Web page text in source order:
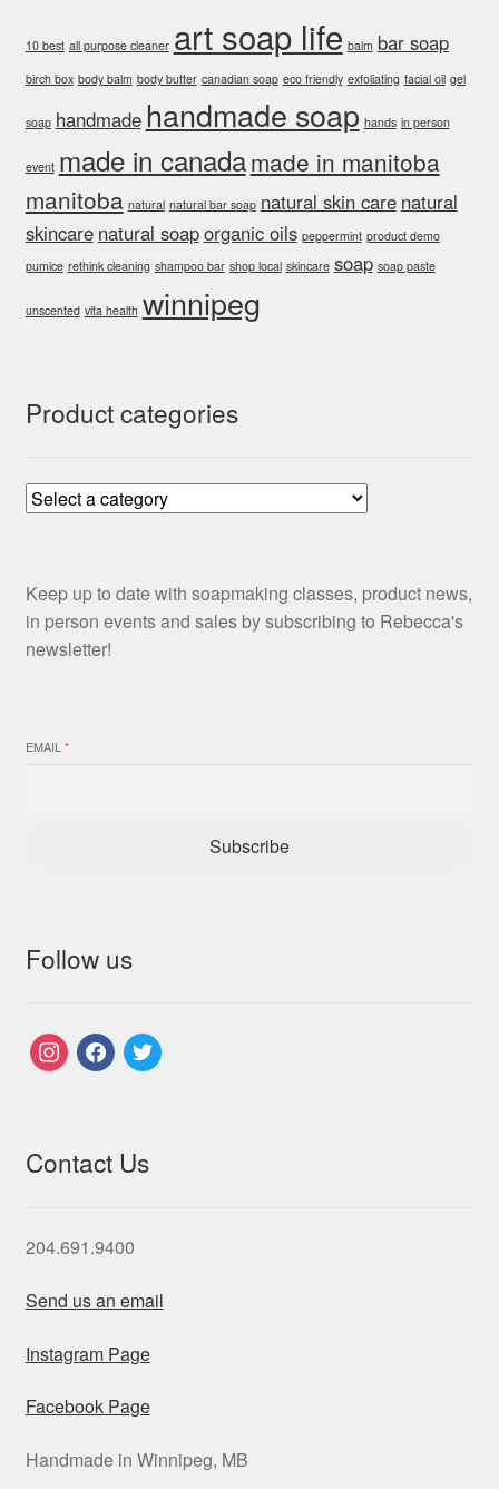
10 best all purpose cleaner art soap life balm bar soap
birch box body balm body butter canadian soap eco friendly exfoliating facial oil gel
soap handmade handmade soap hands in person
event made in canadamade in manitoba
manitoba natural natural bar soap natural skin care natural
skincare natural soaporganic oils peppermint product demo
pumice rethink cleaning shampoo bar shop local skincare soap soap paste
unscented vita health winnipeg
Product categories
Keep up to date with soapmaking classes, product news,
in person events and sales by subscribing to Rebecca's
newsletter!
EMAIL *
Subscribe
Follow us
instagramfacebook
twitter
Contact Us
204.691.9400
Send us an email
Instagram Page
Facebook Page
Handmade in Winnipeg, MB